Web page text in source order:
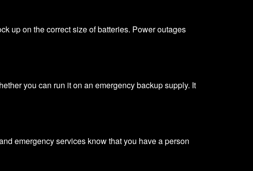
up on the correct size of batteries. Power outages
you can run it on an emergency backup supply. It
emergency services know that you have a person